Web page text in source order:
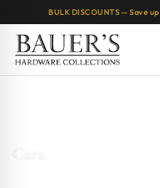
BULK DISCOUNTS — Save